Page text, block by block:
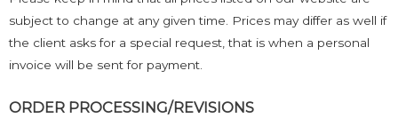
subject to change at any given time. Prices may differ as well if
the client asks for a special request, that is when a personal
invoice will be sent for payment.
ORDER PROCESSING/REVISIONS